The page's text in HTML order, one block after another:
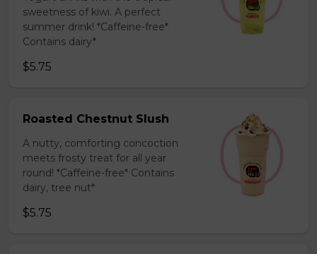
sweetness of kiwi. A perfect
summer drink! *Caffeine-free*
Contains dairy*
$5.75
Roasted Chestnut Slush
A nutty, comforting concoction
meets frosty treat for all year
round! *Caffeine-free* Contains
dairy, tree nut*
$5.75